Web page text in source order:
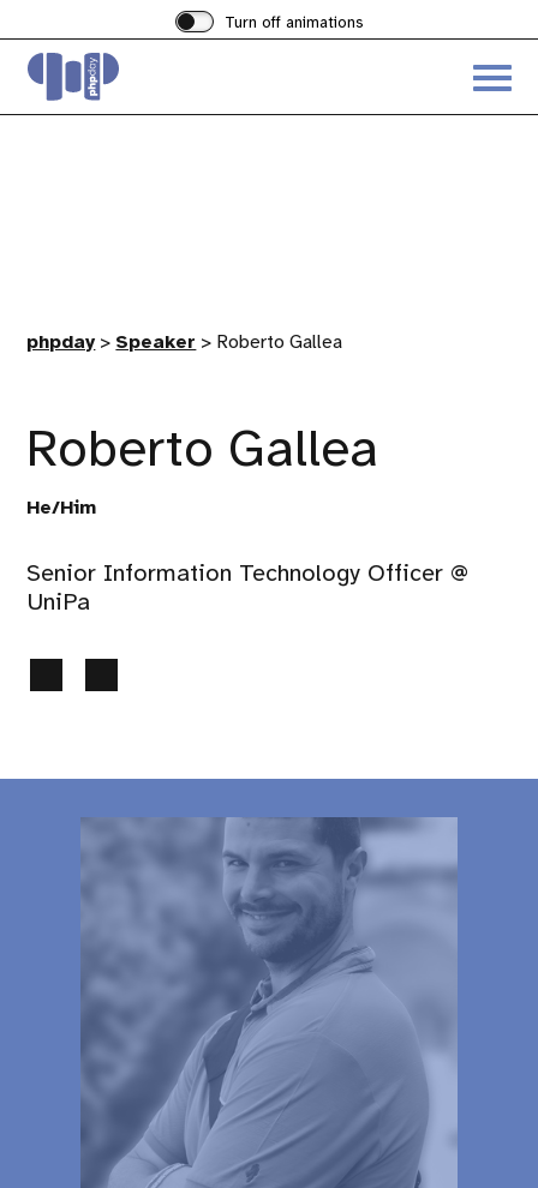
Turn off animations
phpday > Speaker > Roberto Gallea
Roberto Gallea
He/Him
Senior Information Technology Officer @
UniPa